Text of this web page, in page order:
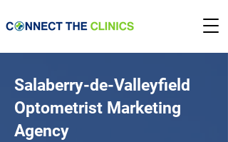
Salaberry-de-Valleyfield
Optometrist Marketing
Agency